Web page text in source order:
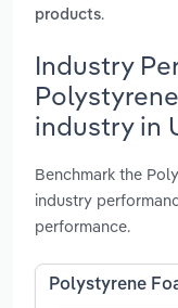
products.
Industry
industry in
Benchmark the
industry
performance.
Polystyrene